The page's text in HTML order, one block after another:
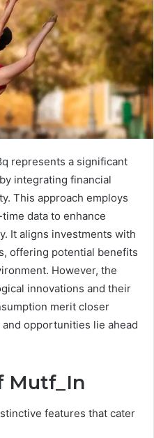
represents a significant
integrating financial
This approach employs
data to enhance
It aligns investments with
offering potential benefits
However, the
innovations and their
merit closer
opportunities lie ahead
Mutf_In
features that cater